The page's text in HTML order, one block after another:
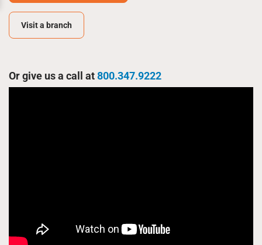
Visit a branch
Or give us a call at800.347.9222